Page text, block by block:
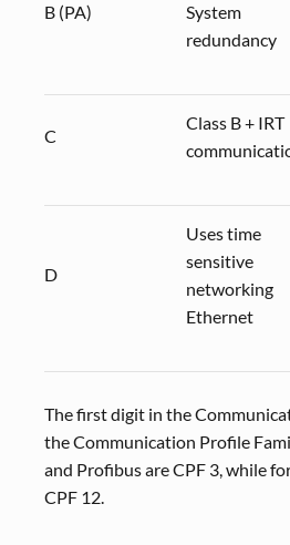
B (PA)
System
redundancy
C
Class B + IRT
D
Uses time
sensitive
networking
Ethernet
The first digit in the
the Communication Profile
and Profibus are CPF 3, while
CPF 12.